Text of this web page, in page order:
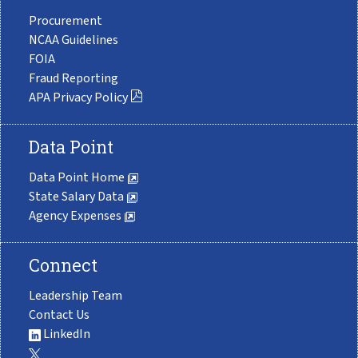
Procurement
NCAA Guidelines
FOIA
Fraud Reporting
APA Privacy Policy
Data Point
Data Point Home
State Salary Data
Agency Expenses
Connect
Leadership Team
Contact Us
LinkedIn